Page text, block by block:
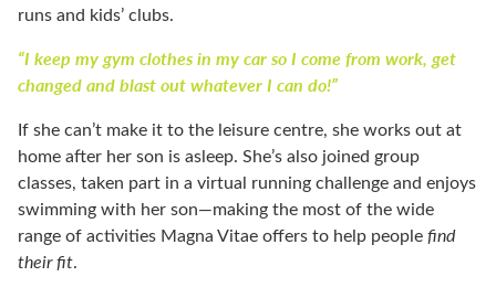
runs and kids’ clubs.
“I keep my gym clothes in my car so I come from work, get
changed and blast out whatever I can do!”
If she can’t make it to the leisure centre, she works out at
home after her son is asleep. She’s also joined group
classes, taken part in a virtual running challenge and enjoys
swimming with her son—making the most of the wide
range of activities Magna Vitae offers to help peoplefind
their fit.